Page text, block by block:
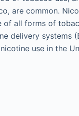
are common.
all forms of
delivery systems
use in the